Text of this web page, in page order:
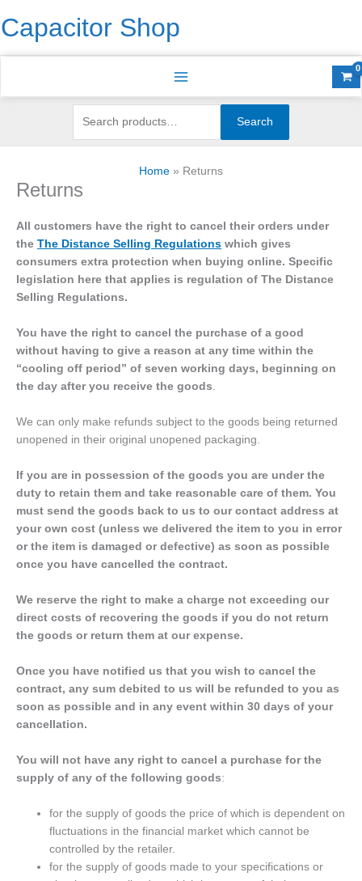
to
content
Capacitor Shop
for:
Search
e
a
c
r
Home Returns
Returns
All customers have the right to cancel their orders under
the The Distance Selling Regulations which gives
consumers extra protection when buying online. Specific
legislation here that applies is regulation of The Distance
Selling Regulations.
You have the right to cancel the purchase of a good
without having to give a reason at any time within the
“cooling off period” of seven working days, beginning on
the day after you receive the goods.
We can only make refunds subject to the goods being returned
unopened in their original unopened packaging.
If you are in possession of the goods you are under the
duty to retain them and take reasonable care of them. You
must send the goods back to us to our contact address at
your own cost (unless we delivered the item to you in error
or the item is damaged or defective) as soon as possible
once you have cancelled the contract.
We reserve the right to make a charge not exceeding our
direct costs of recovering the goods if you do not return
the goods or return them at our expense.
Once you have notified us that you wish to cancel the
contract, any sum debited to us will be refunded to you as
soon as possible and in any event within 30 days of your
cancellation.
You will not have any right to cancel a purchase for the
supply of any of the following goods:
for the supply of goods the price of which is dependent on
fluctuations in the financial market which cannot be
controlled by the retailer.
for the supply of goods made to your specifications or